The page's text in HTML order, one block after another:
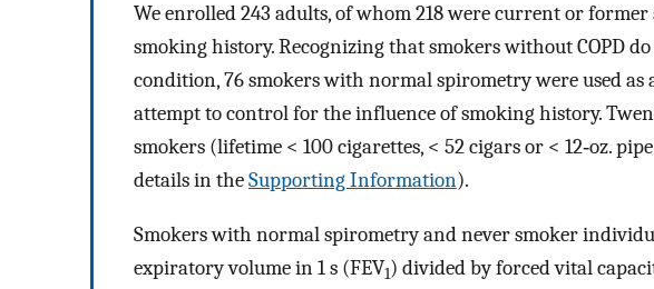
We enrolled 243 adults, of whom 218 were current or
smoking history. Recognizing that smokers without COPD
condition, 76 smokers with normal spirometry were used as
attempt to control for the influence of smoking history.
smokers (lifetime < 100 cigarettes, < 52 cigars or < 12‐oz.
details in theSupporting Information).
Smokers with normal spirometry and never smoker
expiratory volume in 1 s (FEV1) divided by forced vital